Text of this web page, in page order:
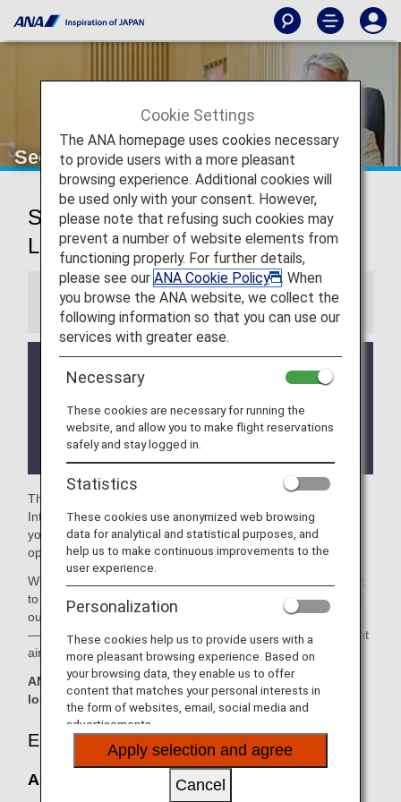
Seoul (Gimpo) Airport Lounge
Seoul Gimpo International Airport
Lounges
Information
may change without prior notice.
There may be restrictions on entry conditions for
the lounge depending on the country or state
where the lounge is located.
The
International Airport is available for your use. On this page,
you’ll find the criteria for lounge access when using ANA-
operated international flights.
When transferring from an ANA-operated international flight
to a domestic flight operated by another airline at an airport
outside Japan, the lounge access criteria might be different
—please confirm the lounge access criteria with the relevant
airline.
ANA Suite Lounge vouchers cannot be used at this
lounge.
Eligible Customers
Asiana Airlines Lounge:
Cookie Settings
The ANA homepage uses cookies necessary
to provide users with a more pleasant
browsing experience. Additional cookies will
be used only with your consent. However,
please note that refusing such cookies may
prevent a number of website elements from
functioning properly. For further details,
please see our ANA Cookie Policy
. When
you browse the ANA website, we collect the
following information so that you can use our
services with greater ease.
Necessary
These cookies are necessary for running the
website, and allow you to make flight reservations
safely and stay logged in.
Statistics
These cookies use anonymized web browsing
data for analytical and statistical purposes, and
help us to make continuous improvements to the
user experience.
Personalization
These cookies help us to provide users with a
more pleasant browsing experience. Based on
your browsing data, they enable us to offer
content that matches your personal interests in
the form of websites, email, social media and
advertisements.
Apply selection and agree
Cancel